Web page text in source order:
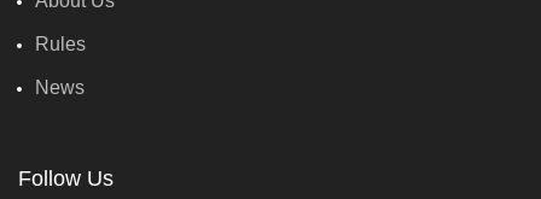
Rules
News
Follow Us